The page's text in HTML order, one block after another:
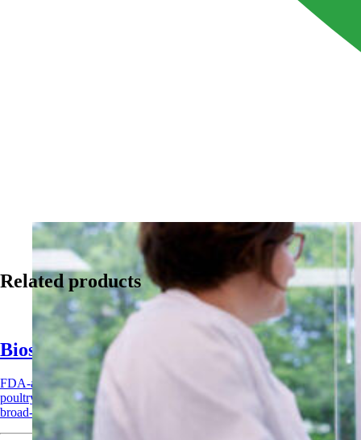
Related products
Biosan 1510 MPS Antimicrobial
FDA-accepted peroxyacetic acid-based antimicrobial for meat and
poultry, seafood, and processing; effective at low concentrations for
broad-spectrum bacterial control.